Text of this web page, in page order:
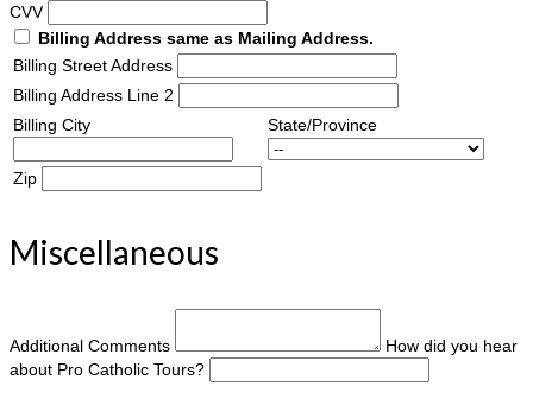
CVV
Billing Address same as Mailing Address.
Billing Street Address
Billing Address Line 2
Billing City
State/Province
Zip
Miscellaneous
Additional Comments
How did you hear
about Pro Catholic Tours?